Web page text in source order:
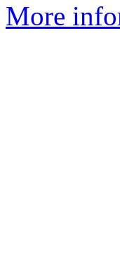
More